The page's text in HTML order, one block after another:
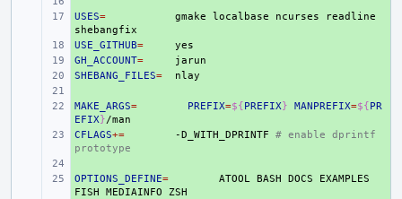
+
USES= gmake localbase ncurses
readline
+
USE_GITHUB=
+
GH_ACCOUNT=
+
SHEBANG_FILES=
+
MAKE_ARGS= PREFIX=${PREFIX} MANPREFIX=${PR
EFIX}
+
CFLAGS+= -D_WITH_DPRINTF
# enable dprintf
prototype
+
OPTIONS_DEFINE= ATOOL BASH DOCS
EXAMPLES
FISH
MEDIAINFO